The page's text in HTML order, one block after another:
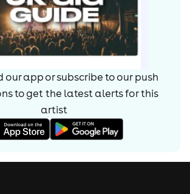
app or subscribe to our push
to get the latest alerts forthis
artist